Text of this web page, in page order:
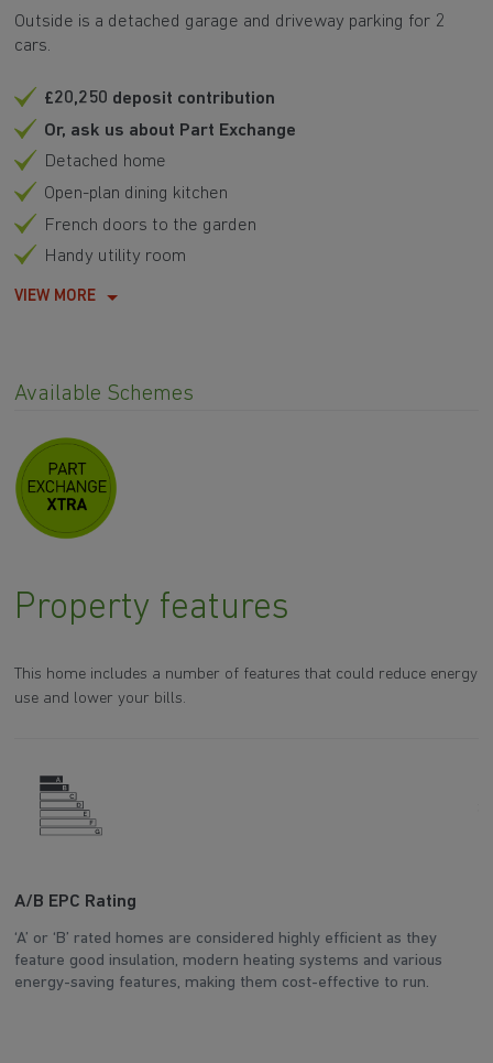
Outside is a detached garage and driveway parking for 2
cars.
£20,250 deposit contribution
Or, ask us about Part Exchange
Detached home
Open-plan dining kitchen
French doors to the garden
Handy utility room
VIEW MORE
Available Schemes
Property features
This home includes a number of features that could reduce energy
use and lower your bills.
A/B EPC Rating
‘A’ or ‘B’ rated homes are considered highly efficient as they
feature good insulation, modern heating systems and various
energy-saving features, making them cost-effective to run.